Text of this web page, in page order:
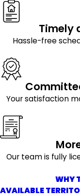
Timely
Hassle-free
Your satisfaction
Our team is fully
WHY
AVAILABLE